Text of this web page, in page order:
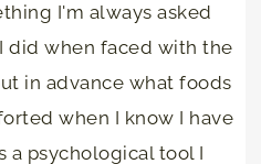
I'm always asked
did when faced with the
in advance what foods
when I know I have
a psychological tool I